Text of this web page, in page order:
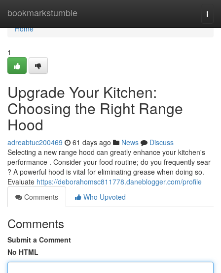
bookmarkstumble
Home
Home
1
Upgrade Your Kitchen:
Choosing the Right Range
Hood
adreabtuc200469 61 days ago News
Discuss
Selecting a new range hood can greatly enhance your kitchen's
performance . Consider your food routine; do you frequently sear
? A powerful hood is vital for eliminating grease when doing so.
Evaluate https://deborahomsc811778.daneblogger.com/profile
Comments
Who Upvoted
Comments
Submit a Comment
No HTML